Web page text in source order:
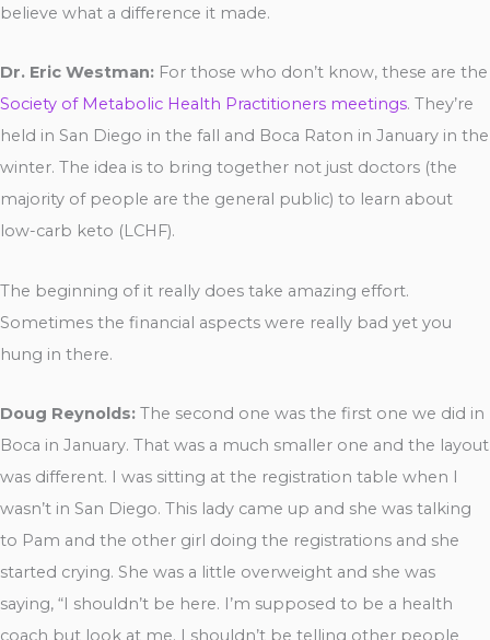
believe what a difference it made.
Dr. Eric Westman: For those who don’t know, these are the
Society of Metabolic Health Practitioners meetings. They’re
held in San Diego in the fall and Boca Raton in January in the
winter. The idea is to bring together not just doctors (the
majority of people are the general public) to learn about
low-carb keto (LCHF).
The beginning of it really does take amazing effort.
Sometimes the financial aspects were really bad yet you
hung in there.
Doug Reynolds: The second one was the first one we did in
Boca in January. That was a much smaller one and the layout
was different. I was sitting at the registration table when I
wasn’t in San Diego. This lady came up and she was talking
to Pam and the other girl doing the registrations and she
started crying. She was a little overweight and she was
saying, “I shouldn’t be here. I’m supposed to be a health
coach but look at me. I shouldn’t be telling other people